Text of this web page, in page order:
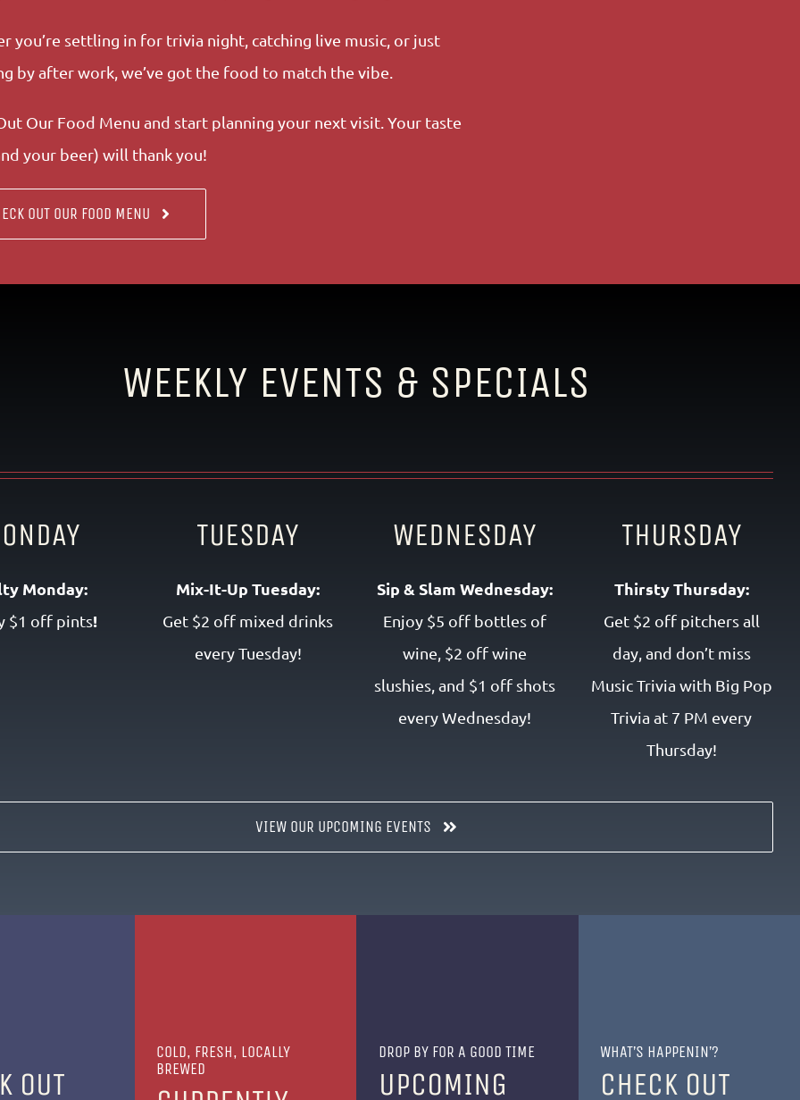
you’re settling in for trivia night, catching live music, or just
by after work, we’ve got the food to match the vibe.
Our Food Menu and start planning your next visit. Your taste
your beer) will thank you!
OUT OUR FOOD MENU
WEEKLY EVENTS & SPECIALS
Monday:
$1 off pints!
TUESDAY
Mix-It-Up Tuesday:
Get $2 off mixed drinks
every Tuesday!
WEDNESDAY
Sip & Slam Wednesday:
Enjoy $5 off bottles of
wine, $2 off wine
slushies, and $1 off shots
every Wednesday!
THURSDAY
Thirsty Thursday:
Get $2 off pitchers all
day, and don’t miss
Music Trivia with Big Pop
Trivia at 7 PM every
Thursday!
VIEW OUR UPCOMING EVENTS
OUT
COLD, FRESH, LOCALLY
BREWED
DROP BY FOR A GOOD TIME
UPCOMING
WHAT’S HAPPENIN’?
CHECK OUT